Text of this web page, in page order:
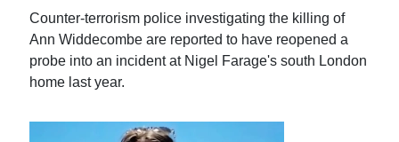
Counter-terrorism police investigating the killing of
Ann Widdecombe are reported to have reopened a
probe into an incident at Nigel Farage's south London
home last year.